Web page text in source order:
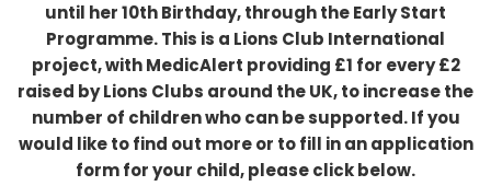
until her 10th Birthday, through the Early Start
Programme. This is a Lions Club International
project, with MedicAlert providing £1 for every £2
raised by Lions Clubs around the UK, to increase the
number of children who can be supported. If you
would like to find out more or to fill in an application
form for your child, please click below.